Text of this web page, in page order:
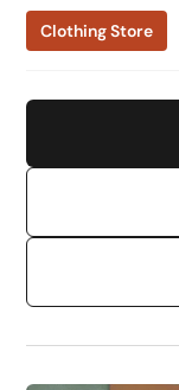
Clothing Store